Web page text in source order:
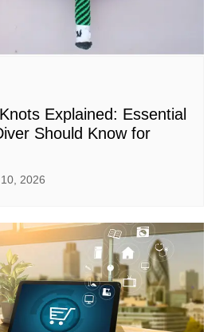
Explained: Essential
Should Know for
2026